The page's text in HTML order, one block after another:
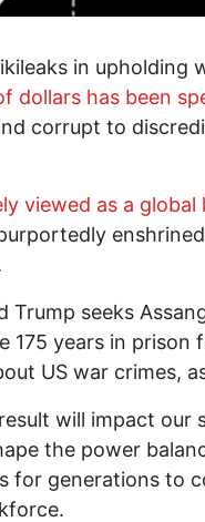
in upholding
dollars has been
corrupt to
viewed as a
Trump seeks
175 years in prison
US war crimes,
will impact our
the power
for generations to